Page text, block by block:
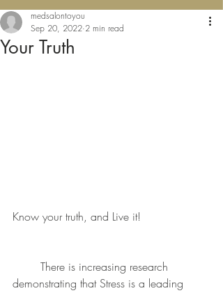
Your Truth
medsalontoyou
Sep 20, 2022 2 min read
Know your truth, and Live it!
demonstrating that Stress is a leading